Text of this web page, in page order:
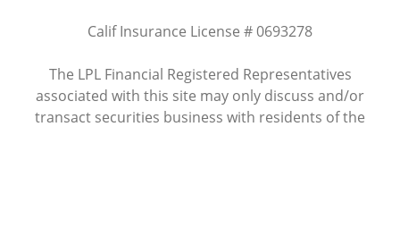
Calif Insurance License # 0693278
The LPL Financial Registered Representatives
associated with this site may only discuss and/or
transact securities business with residents of the